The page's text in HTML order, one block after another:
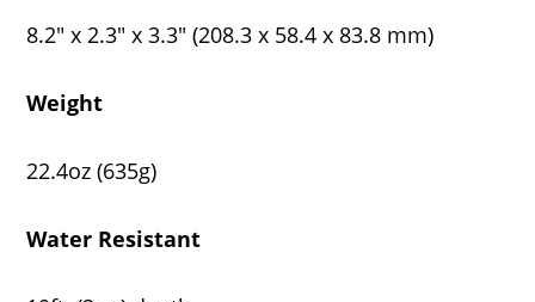
8.2" x 2.3" x 3.3" (208.3 x 58.4 x 83.8 mm)
Weight
22.4oz (635g)
Water Resistant